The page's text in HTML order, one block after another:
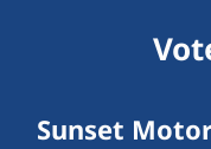
Sunset